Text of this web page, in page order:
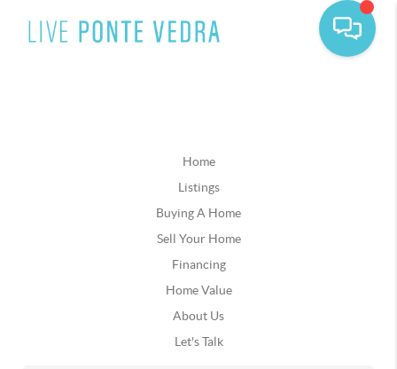
Home
Listings
Buying A Home
Sell Your Home
Financing
Home Value
About Us
Let's Talk